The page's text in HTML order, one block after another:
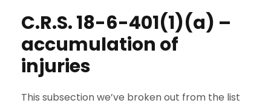
C.R.S. 18-6-401(1)(a) –
accumulation of
injuries
This subsection we’ve broken out from the list